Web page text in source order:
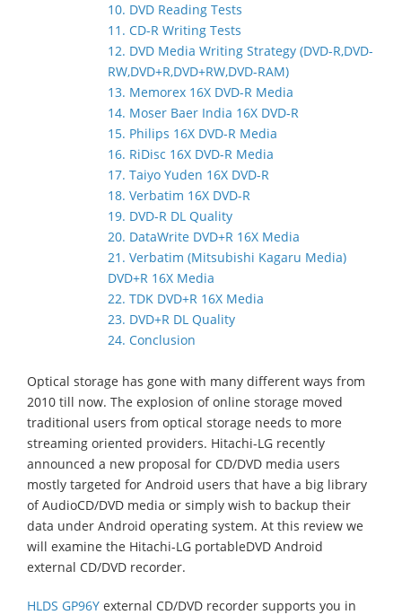
10. DVD Reading Tests
11. CD-R Writing Tests
12. DVD Media Writing Strategy (DVD-R,DVD-
RW,DVD+R,DVD+RW,DVD-RAM)
13. Memorex 16X DVD-R Media
14. Moser Baer India 16X DVD-R
15. Philips 16X DVD-R Media
16. RiDisc 16X DVD-R Media
17. Taiyo Yuden 16X DVD-R
18. Verbatim 16X DVD-R
19. DVD-R DL Quality
20. DataWrite DVD+R 16X Media
21. Verbatim (Mitsubishi Kagaru Media)
DVD+R 16X Media
22. TDK DVD+R 16X Media
23. DVD+R DL Quality
24. Conclusion
Optical storage has gone with many different ways from
2010 till now. The explosion of online storage moved
traditional users from optical storage needs to more
streaming oriented providers. Hitachi-LG recently
announced a new proposal for CD/DVD media users
mostly targeted for Android users that have a big library
of AudioCD/DVD media or simply wish to backup their
data under Android operating system. At this review we
will examine the Hitachi-LG portableDVD Android
external CD/DVD recorder.
HLDS GP96Y external CD/DVD recorder supports you in